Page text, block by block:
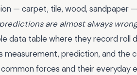
— carpet, tile, wood, sandpaper
are almost always wrong
data table where they record roll
measurement, prediction, and the
forces and their everyday